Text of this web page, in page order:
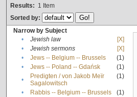
Results: 1 Item
Sorted by:
Narrow by Subject
•
Jewish law
[X]
•
Jewish sermons
[X]
•
Jews -- Belgium -- Brussels
(1)
•
Jews -- Poland -- Gdańsk
(1)
•
Predigten / von Jakob Meïr
Sagalowitsch
(1)
• Rabbis -- Belgium -- Brussels
(1)